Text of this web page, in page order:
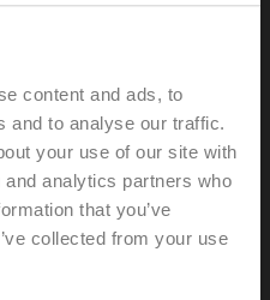
content and ads, to
and to analyse our traffic.
your use of our site with
analytics partners who
that you’ve
collected from your use
DN 50, Flange, PN 6, ps
-10...100°C
Nm, AC 24...240 V /
s, IP54